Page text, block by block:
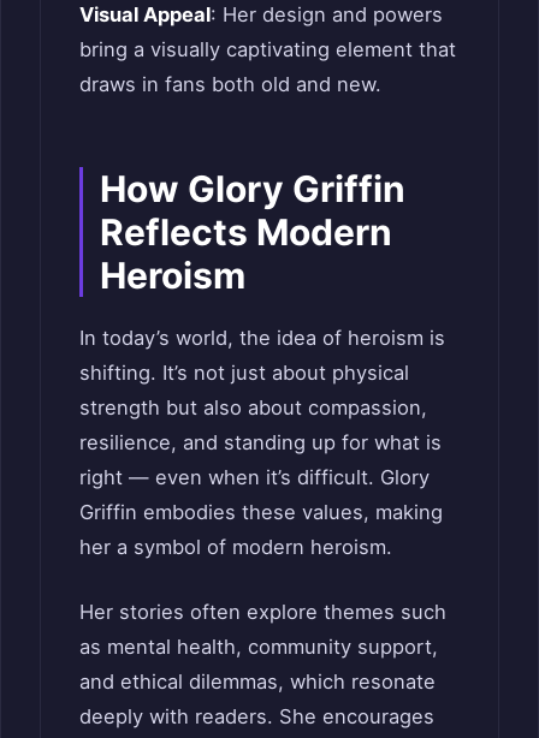
Visual Appeal: Her design and powers
bring a visually captivating element that
draws in fans both old and new.
How Glory Griffin
Reflects Modern
Heroism
In today’s world, the idea of heroism is
shifting. It’s not just about physical
strength but also about compassion,
resilience, and standing up for what is
right — even when it’s difficult. Glory
Griffin embodies these values, making
her a symbol of modern heroism.
Her stories often explore themes such
as mental health, community support,
and ethical dilemmas, which resonate
deeply with readers. She encourages